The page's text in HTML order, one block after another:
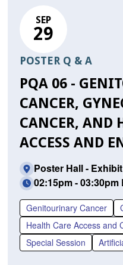
SEP
29
POSTER Q & A
PQA 06 -
CANCER,
CANCER, AND
ACCESS AND
Poster Hall -
02:15pm - 03:30pm
Genitourinary Cancer
Health Care Access and
Special Session